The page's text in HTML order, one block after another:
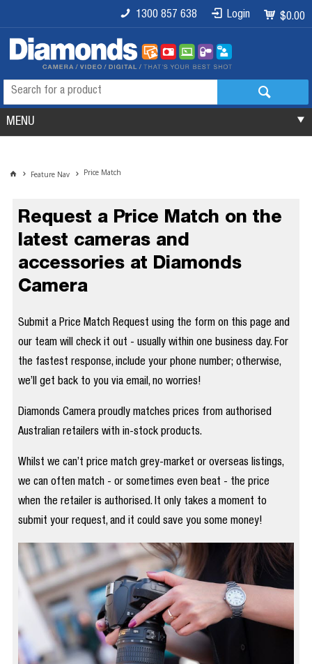
$0.00
Login
1300 857 638
MENU
Feature Nav Price Match
Request a Price Match on the
latest cameras and
accessories at Diamonds
Camera
Submit a Price Match Request using the form on this page and
our team will check it out - usually within one business day. For
the fastest response, include your phone number; otherwise,
we’ll get back to you via email, no worries!
Diamonds Camera proudly matches prices from authorised
Australian retailers with in-stock products.
Whilst we can’t price match grey-market or overseas listings,
we can often match - or sometimes even beat - the price
when the retailer is authorised. It only takes a moment to
submit your request, and it could save you some money!